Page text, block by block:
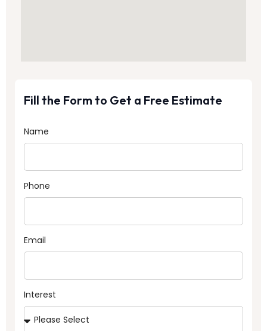
Fill the Form to Get a Free Estimate
Name
Phone
Email
Interest